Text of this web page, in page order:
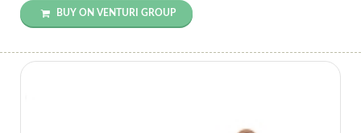
BUY ON VENTURI GROUP